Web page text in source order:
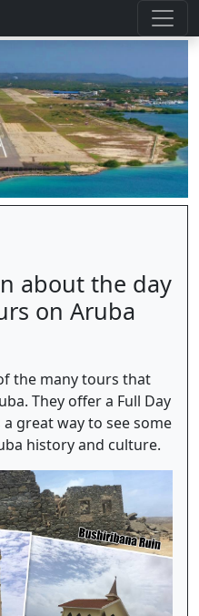
about the day
on Aruba
the many tours that
They offer a Full Day
great way to see some
history and culture.